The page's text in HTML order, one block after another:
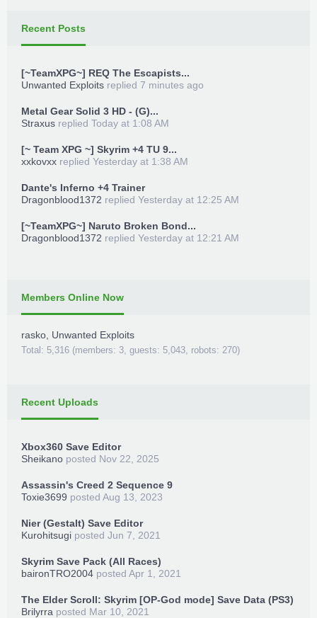
Recent Posts
[~TeamXPG~] REQ The Escapists...
Unwanted Exploits replied 7 minutes ago
Metal Gear Solid 3 HD - (G)...
Straxus replied Today at 1:08 AM
[~ Team XPG ~] Skyrim +4 TU 9...
xxkovxx replied Yesterday at 1:38 AM
Dante's Inferno +4 Trainer
Dragonblood1372 replied Yesterday at 12:25 AM
[~TeamXPG~] Naruto Broken Bond...
Dragonblood1372 replied Yesterday at 12:21 AM
Members Online Now
rasko Unwanted Exploits
Total: 5,316 (members: 3, guests: 5,043, robots: 270)
Recent Uploads
Xbox360 Save Editor
Sheikano posted Nov 22, 2025
Assassin's Creed 2 Sequence 9
Toxie3699 posted Aug 13, 2023
Nier (Gestalt) Save Editor
Kurohitsugi posted Jun 7, 2021
Skyrim Save Pack (All Races)
baironTRO2004 posted Apr 1, 2021
The Elder Scroll: Skyrim [OP-God mode] Save Data (PS3)
Brilyrra posted Mar 10, 2021